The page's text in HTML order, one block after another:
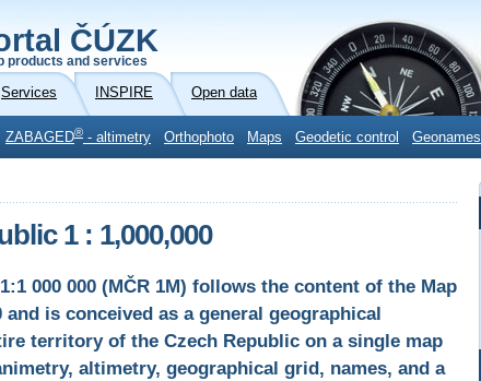
ČÚZK
products and services
Services INSPIRE Open data
ZABAGED® - altimetry Orthophoto Maps Geodetic control Geonames
1 : 1,000,000
000 000 (MČR 1M) follows the content of the Map
is conceived as a general geographical
territory of the Czech Republic on a single map
altimetry, geographical grid, names, and a